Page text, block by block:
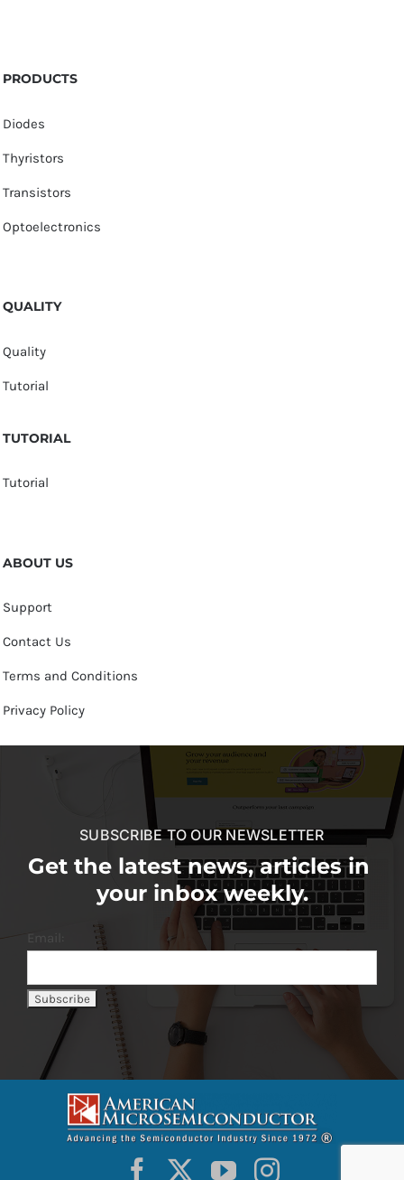
PRODUCTS
Diodes
Thyristors
Transistors
Optoelectronics
QUALITY
Quality
Tutorial
TUTORIAL
Tutorial
ABOUT US
Support
Contact Us
Terms and Conditions
Privacy Policy
SUBSCRIBE TO OUR NEWSLETTER
Get the latest news, articles in
your inbox weekly.
Email: